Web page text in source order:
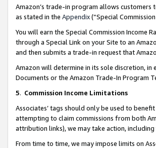
Amazon’s trade-in program allows
as stated in the Appendix(“Special
You will earn the Special Commission Income
through a Special Link on your Site to an
and then submits a trade-in request that
Amazon will determine in its sole discretion, in
Documents or the Amazon Trade-In Program
5. Commission Income Limitations
Associates’ tags should only be used to
attempting to claim commissions from both
attribution links), we may take action,
From time to time, we may impose limits on